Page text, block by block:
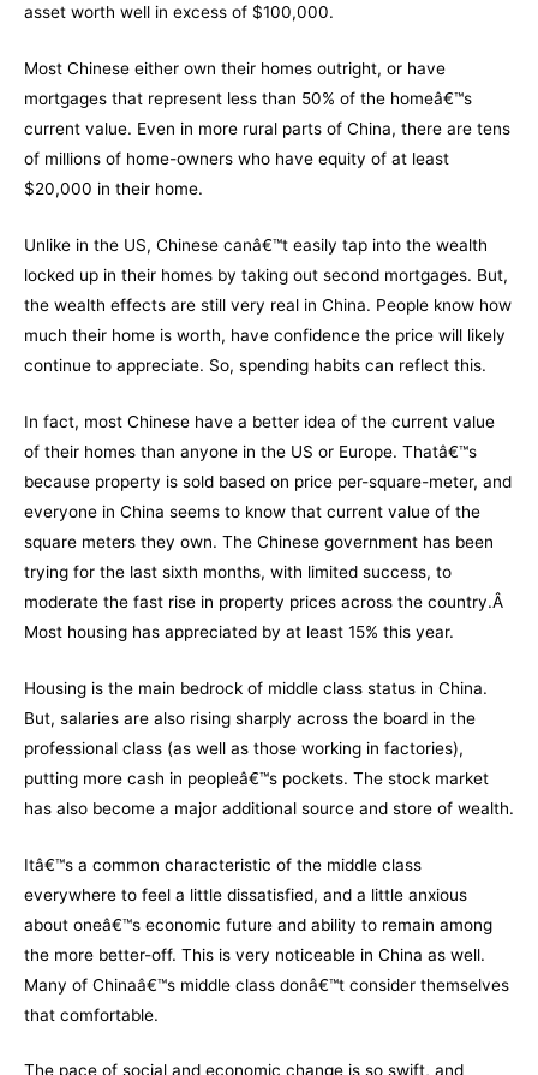
asset worth well in excess of $100,000.
Most Chinese either own their homes outright, or have
mortgages that represent less than 50% of the homeâ€™s
current value. Even in more rural parts of China, there are tens
of millions of home-owners who have equity of at least
$20,000 in their home.
Unlike in the US, Chinese canâ€™t easily tap into the wealth
locked up in their homes by taking out second mortgages. But,
the wealth effects are still very real in China. People know how
much their home is worth, have confidence the price will likely
continue to appreciate. So, spending habits can reflect this.
In fact, most Chinese have a better idea of the current value
of their homes than anyone in the US or Europe. Thatâ€™s
because property is sold based on price per-square-meter, and
everyone in China seems to know that current value of the
square meters they own. The Chinese government has been
trying for the last sixth months, with limited success, to
moderate the fast rise in property prices across the country.Â
Most housing has appreciated by at least 15% this year.
Housing is the main bedrock of middle class status in China.
But, salaries are also rising sharply across the board in the
professional class (as well as those working in factories),
putting more cash in peopleâ€™s pockets. The stock market
has also become a major additional source and store of wealth.
Itâ€™s a common characteristic of the middle class
everywhere to feel a little dissatisfied, and a little anxious
about oneâ€™s economic future and ability to remain among
the more better-off. This is very noticeable in China as well.
Many of Chinaâ€™s middle class donâ€™t consider themselves
that comfortable.
The pace of social and economic change is so swift, and